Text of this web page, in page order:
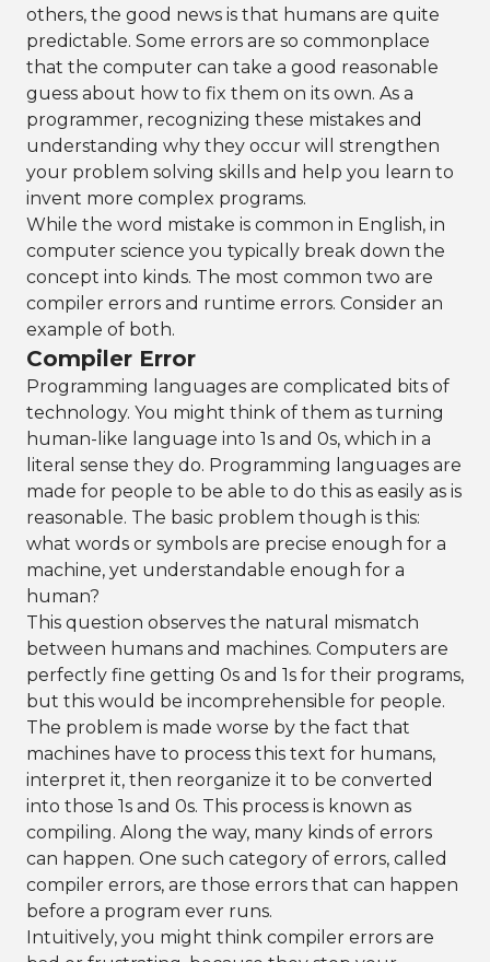
others, the good news is that humans are quite
predictable. Some errors are so commonplace
that the computer can take a good reasonable
guess about how to fix them on its own. As a
programmer, recognizing these mistakes and
understanding why they occur will strengthen
your problem solving skills and help you learn to
invent more complex programs.
While the word mistake is common in English, in
computer science you typically break down the
concept into kinds. The most common two are
compiler errors and runtime errors. Consider an
example of both.
Compiler Error
Programming languages are complicated bits of
technology. You might think of them as turning
human-like language into 1s and 0s, which in a
literal sense they do. Programming languages are
made for people to be able to do this as easily as is
reasonable. The basic problem though is this:
what words or symbols are precise enough for a
machine, yet understandable enough for a
human?
This question observes the natural mismatch
between humans and machines. Computers are
perfectly fine getting 0s and 1s for their programs,
but this would be incomprehensible for people.
The problem is made worse by the fact that
machines have to process this text for humans,
interpret it, then reorganize it to be converted
into those 1s and 0s. This process is known as
compiling. Along the way, many kinds of errors
can happen. One such category of errors, called
compiler errors, are those errors that can happen
before a program ever runs.
Intuitively, you might think compiler errors are